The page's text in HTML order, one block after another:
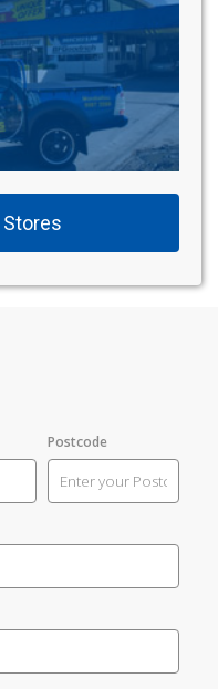
Stores
Postcode